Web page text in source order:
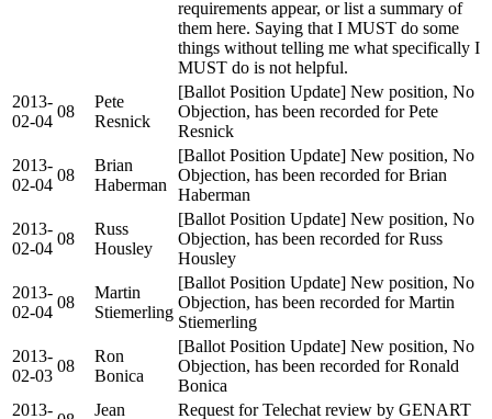
requirements appear, or list a summary of
them here. Saying that I MUST do some
things without telling me what specifically I
MUST do is not helpful.
2013-
02-04
08
Pete
Resnick
[Ballot Position Update] New position, No
Objection, has been recorded for Pete
Resnick
2013-
02-04
08
Brian
Haberman
[Ballot Position Update] New position, No
Objection, has been recorded for Brian
Haberman
2013-
02-04
08
Russ
Housley
[Ballot Position Update] New position, No
Objection, has been recorded for Russ
Housley
2013-
02-04
08
Martin
Stiemerling
[Ballot Position Update] New position, No
Objection, has been recorded for Martin
Stiemerling
2013-
02-03
08
Ron
Bonica
[Ballot Position Update] New position, No
Objection, has been recorded for Ronald
Bonica
2013-
Jean
Request for Telechat review by GENART